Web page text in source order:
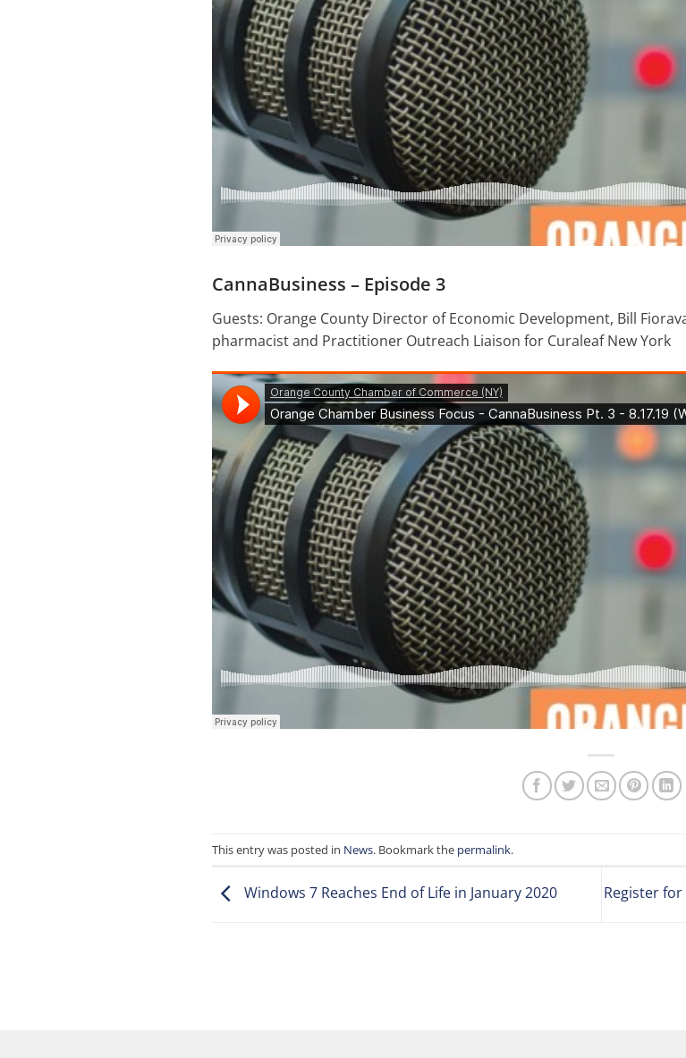
CannaBusiness – Episode 3
Guests: Orange County Director of Economic Development, Bill
pharmacist and Practitioner Outreach Liaison for Curaleaf New York
This entry was posted in News. Bookmark the permalink.
Windows 7 Reaches End of Life in January 2020 Register